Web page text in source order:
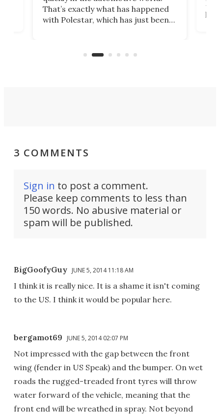
That’s exactly what has happened
with Polestar, which has just been
Commerce Department.
3 COMMENTS
Sign in to post a comment.
Please keep comments to less than
150 words. No abusive material or
spam will be published.
BigGoofyGuy JUNE 5, 2014 11:18 AM
I think it is really nice. It is a shame it isn't coming
to the US. I think it would be popular here.
bergamot69 JUNE 5, 2014 02:07 PM
Not impressed with the gap between the front
wing (fender in US Speak) and the bumper. On wet
roads the rugged-treaded front tyres will throw
water forward of the vehicle, meaning that the
front end will be wreathed in spray. Not beyond